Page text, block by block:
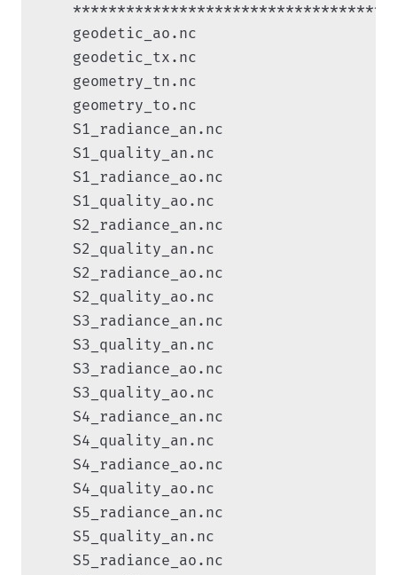
    ************************************
    geodetic_ao.nc
    geodetic_tx.nc
    geometry_tn.nc
    geometry_to.nc
    S1_radiance_an.nc
    S1_quality_an.nc
    S1_radiance_ao.nc
    S1_quality_ao.nc
    S2_radiance_an.nc
    S2_quality_an.nc
    S2_radiance_ao.nc
    S2_quality_ao.nc
    S3_radiance_an.nc
    S3_quality_an.nc
    S3_radiance_ao.nc
    S3_quality_ao.nc
    S4_radiance_an.nc
    S4_quality_an.nc
    S4_radiance_ao.nc
    S4_quality_ao.nc
    S5_radiance_an.nc
    S5_quality_an.nc
    S5_radiance_ao.nc